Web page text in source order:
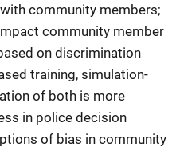
community members;
community member
on discrimination
training, simulation-
of both is more
in police decision
of bias in community